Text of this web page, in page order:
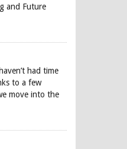
and Future
had time
to a few
move into the